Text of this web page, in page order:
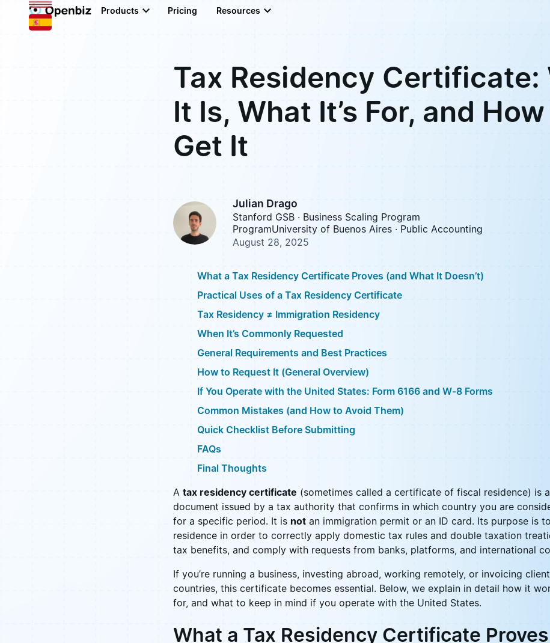
Products Pricing Resources
Tax Residency Certificate:
It Is, What It’s For, and
Get It
Julian Drago
Stanford GSB · Business Scaling Program
ProgramUniversity of Buenos Aires · Public Accounting
August 28, 2025
What a Tax Residency Certificate Proves (and What It Doesn’t)
Practical Uses of a Tax Residency Certificate
Tax Residency ≠ Immigration Residency
When It’s Commonly Requested
General Requirements and Best Practices
How to Request It (General Overview)
If You Operate with the United States: Form 6166 and W-8 Forms
Common Mistakes (and How to Avoid Them)
Quick Checklist Before Submitting
FAQs
Final Thoughts
A tax residency certificate (sometimes called a certificate of fiscal residence) is
document issued by a tax authority that confirms in which country you are
for a specific period. It is not an immigration permit or an ID card. Its purpose is
residence in order to correctly apply domestic tax rules and double taxation
tax benefits, and comply with requests from banks, platforms, and international
If you’re running a business, investing abroad, working remotely, or invoicing
countries, this certificate becomes essential. Below, we explain in detail how it
for, and what to keep in mind if you operate with the United States.
What a Tax Residency Certificate